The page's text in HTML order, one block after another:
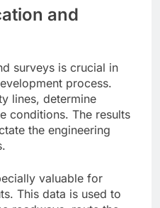
and
surveys is crucial in
process.
lines, determine
conditions. The results
the engineering
valuable for
This data is used to